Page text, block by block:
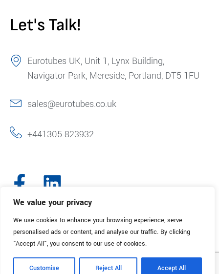
We value your privacy
We use cookies to enhance your browsing experience, serve
personalised ads or content, and analyse our traffic. By clicking
"Accept All", you consent to our use of cookies.
Customise Reject All Accept All
Let's Talk!
Eurotubes UK, Unit 1, Lynx Building,
Navigator Park, Mereside, Portland, DT5 1FU
sales@eurotubes.co.uk
+441305 823932
© 2025. Eurotubes UK. All Rights Reserved.Made with
by Creative
Marketing